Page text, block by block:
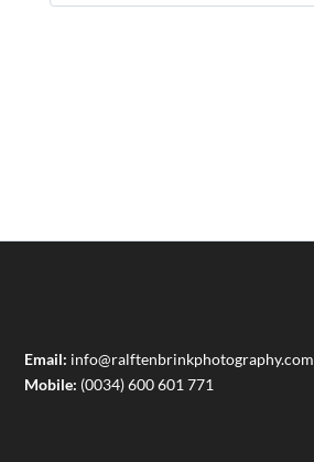
Email: info@ralftenbrinkphotography.com
Mobile: (0034) 600 601 771